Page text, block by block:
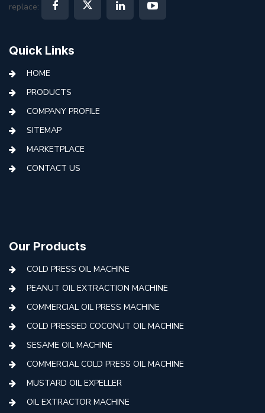
replace:
Quick Links
HOME
PRODUCTS
COMPANY PROFILE
SITEMAP
MARKETPLACE
CONTACT US
Our Products
COLD PRESS OIL MACHINE
PEANUT OIL EXTRACTION MACHINE
COMMERCIAL OIL PRESS MACHINE
COLD PRESSED COCONUT OIL MACHINE
SESAME OIL MACHINE
COMMERCIAL COLD PRESS OIL MACHINE
MUSTARD OIL EXPELLER
OIL EXTRACTOR MACHINE